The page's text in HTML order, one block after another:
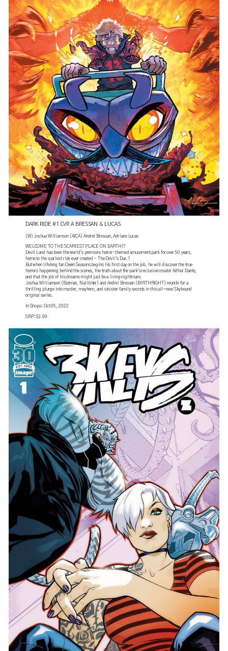
DARK RIDE #1 CVR A BRESSAN & LUCAS
(W) Joshua Williamson (A/CA) Andrei Bressan, Adriano Lucas
WELCOME TO THE SCARIEST PLACE ON EARTH!?
Devil Land has been the world's premiere horror-themed amusement park for over 50 years,
home to the scariest ride ever created - The Devil's Due.?
But when lifelong fan Owen Seasons begins his first day on the job, he will discover the true
horrors happening behind the scenes, the truth about the park's reclusive creator Arthur Dante,
and that the job of his dreams might just be a living nightmare.
Joshua Williamson (Batman, Nailbiter) and Andrei Bressan (BIRTHRIGHT) reunite for a
thrilling plunge into murder, mayhem, and sinister family secrets in this all-new Skybound
original series.
In Shops: Oct 05, 2022
SRP: $3.99